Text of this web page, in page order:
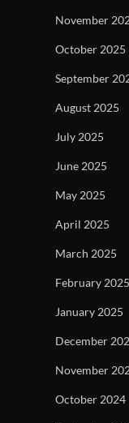
November
October 2025
September
August 2025
July 2025
June 2025
May 2025
April 2025
March 2025
February 2025
January 2025
December
November
October 2024